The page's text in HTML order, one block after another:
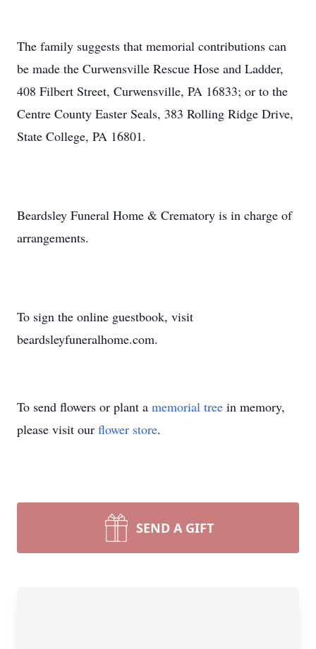
The family suggests that memorial contributions can
be made the Curwensville Rescue Hose and Ladder,
408 Filbert Street, Curwensville, PA 16833; or to the
Centre County Easter Seals, 383 Rolling Ridge Drive,
State College, PA 16801.
Beardsley Funeral Home & Crematory is in charge of
arrangements.
To sign the online guestbook, visit
beardsleyfuneralhome.com.
To send flowers or plant a memorial tree in memory,
please visit our flower store.
SEND A GIFT